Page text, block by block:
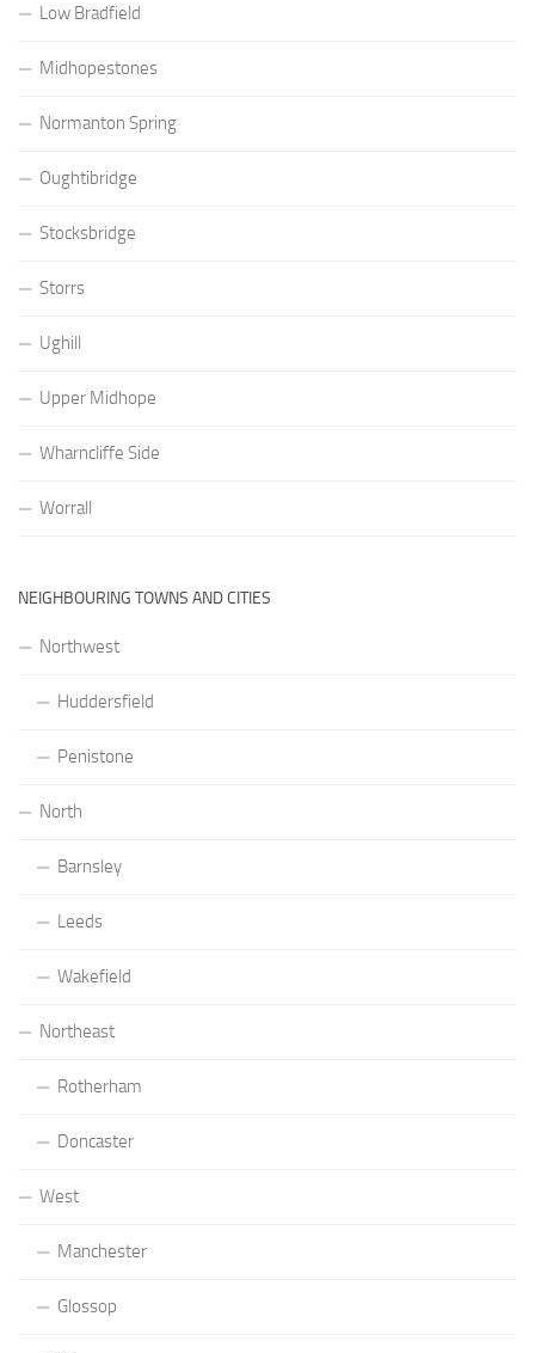
Low Bradfield
Midhopestones
Normanton Spring
Oughtibridge
Stocksbridge
Storrs
Ughill
Upper Midhope
Wharncliffe Side
Worrall
NEIGHBOURING TOWNS AND CITIES
Northwest
Huddersfield
Penistone
North
Barnsley
Leeds
Wakefield
Northeast
Rotherham
Doncaster
West
Manchester
Glossop